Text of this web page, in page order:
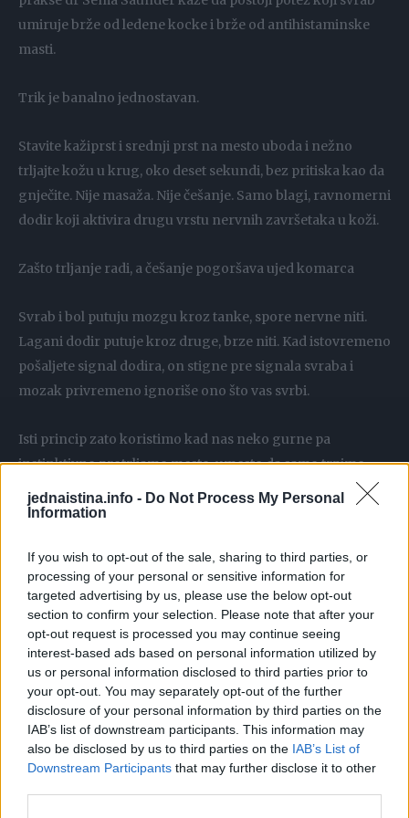
jednaistina.info - Do Not Process My Personal
Information
If you wish to opt-out of the sale, sharing to third parties, or
processing of your personal or sensitive information for
targeted advertising by us, please use the below opt-out
section to confirm your selection. Please note that after your
opt-out request is processed you may continue seeing
interest-based ads based on personal information utilized by
us or personal information disclosed to third parties prior to
your opt-out. You may separately opt-out of the further
disclosure of your personal information by third parties on the
IAB’s list of downstream participants. This information may
also be disclosed by us to third parties on the IAB’s List of
Downstream Participants that may further disclose it to other
umiruje brže od ledene kocke i brže od antihistaminske
masti.
Trik je banalno jednostavan.
Stavite kažiprst i srednji prst na mesto uboda i nežno
trljajte kožu u krug, oko deset sekundi, bez pritiska kao da
gnječite. Nije masaža. Nije češanje. Samo blagi, ravnomerni
dodir koji aktivira drugu vrstu nervnih završetaka u koži.
Zašto trljanje radi, a češanje pogoršava ujed komarca
Svrab i bol putuju mozgu kroz tanke, spore nervne niti.
Lagani dodir putuje kroz druge, brze niti. Kad istovremeno
pošaljete signal dodira, on stigne pre signala svraba i
mozak privremeno ignoriše ono što vas svrbi.
Isti princip zato koristimo kad nas neko gurne pa
instinktivno protrljamo mesto, umesto da samo trpimo.
Češanje radi suprotno. Nokat oštećuje kožu, oslobađa još
do jutra napravite crvenu fleku koja vas svrbi tri dana
umesto tri sata.
Šta tačno raditi kad vas ujede komarac
Nađite tačku uboda, ali ne noktom, jagodicom prsta
Stavite dva prsta preko kvržice, ravno
Trljajte u sitnim krugovima, oko deset sekundi